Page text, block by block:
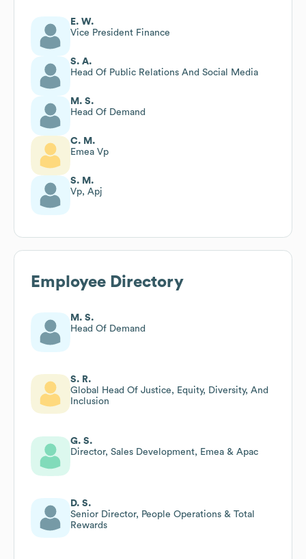
E. W.
Vice President Finance
S. A.
Head Of Public Relations And Social Media
M. S.
Head Of Demand
C. M.
Emea Vp
S. M.
Vp, Apj
Employee Directory
M. S.
Head Of Demand
S. R.
Global Head Of Justice, Equity, Diversity, And
Inclusion
G. S.
Director, Sales Development, Emea & Apac
D. S.
Senior Director, People Operations & Total
Rewards